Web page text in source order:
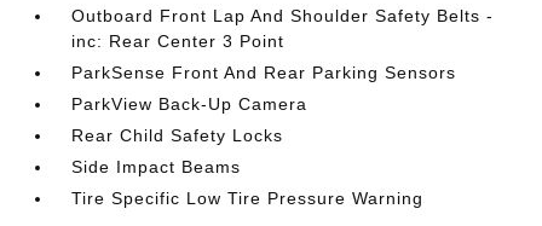
Outboard Front Lap And Shoulder Safety Belts -
inc: Rear Center 3 Point
ParkSense Front And Rear Parking Sensors
ParkView Back-Up Camera
Rear Child Safety Locks
Side Impact Beams
Tire Specific Low Tire Pressure Warning